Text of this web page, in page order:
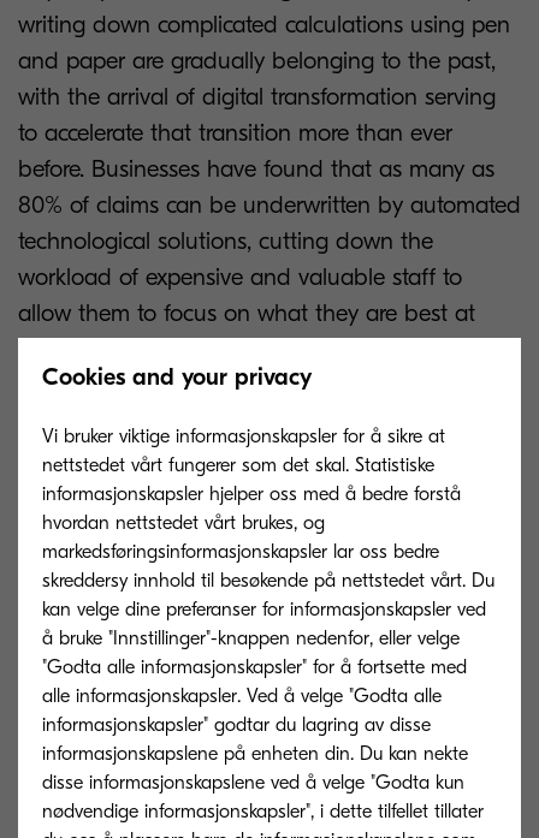
writing down complicated calculations using pen
and paper are gradually belonging to the past,
with the arrival of digital transformation serving
to accelerate that transition more than ever
before. Businesses have found that as many as
80% of claims can be underwritten by automated
technological solutions, cutting down the
workload of expensive and valuable staff to
allow them to focus on what they are best at
opportunities for insurance firms to improve their
customer service, a key factor for retaining and
attracting new clients. This can be achieved by
allowing frontline staff to immediately locate and
track down relevant documentation and
information, rather than searching through files
and folders looking for the appropriate document
before consulting a client on their case.
These two examples reflect just some of the ways
in which insurance companies can streamline
processes and cut costs whilst also boosting
Cookies and your privacy
Vi bruker viktige informasjonskapsler for å sikre at
nettstedet vårt fungerer som det skal. Statistiske
informasjonskapsler hjelper oss med å bedre forstå
hvordan nettstedet vårt brukes, og
markedsføringsinformasjonskapsler lar oss bedre
skreddersy innhold til besøkende på nettstedet vårt. Du
kan velge dine preferanser for informasjonskapsler ved
å bruke "Innstillinger"-knappen nedenfor, eller velge
"Godta alle informasjonskapsler" for å fortsette med
alle informasjonskapsler. Ved å velge "Godta alle
informasjonskapsler" godtar du lagring av disse
informasjonskapslene på enheten din. Du kan nekte
disse informasjonskapslene ved å velge "Godta kun
nødvendige informasjonskapsler", i dette tilfellet tillater